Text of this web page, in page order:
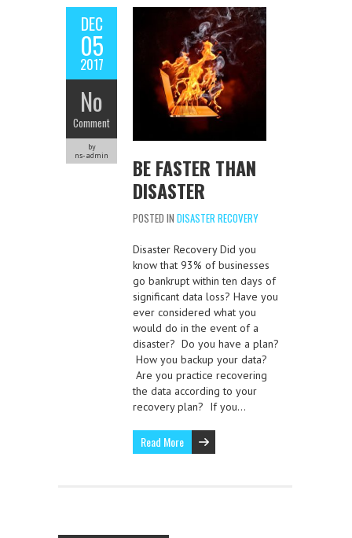
DEC
05
2017
No
Comment
by
ns-admin
BE FASTER THAN
DISASTER
POSTED IN DISASTER RECOVERY
Disaster Recovery Did you
know that 93% of businesses
go bankrupt within ten days of
significant data loss? Have you
ever considered what you
would do in the event of a
disaster? Do you have a plan?
How you backup your data?
Are you practice recovering
the data according to your
recovery plan? If you…
Read More